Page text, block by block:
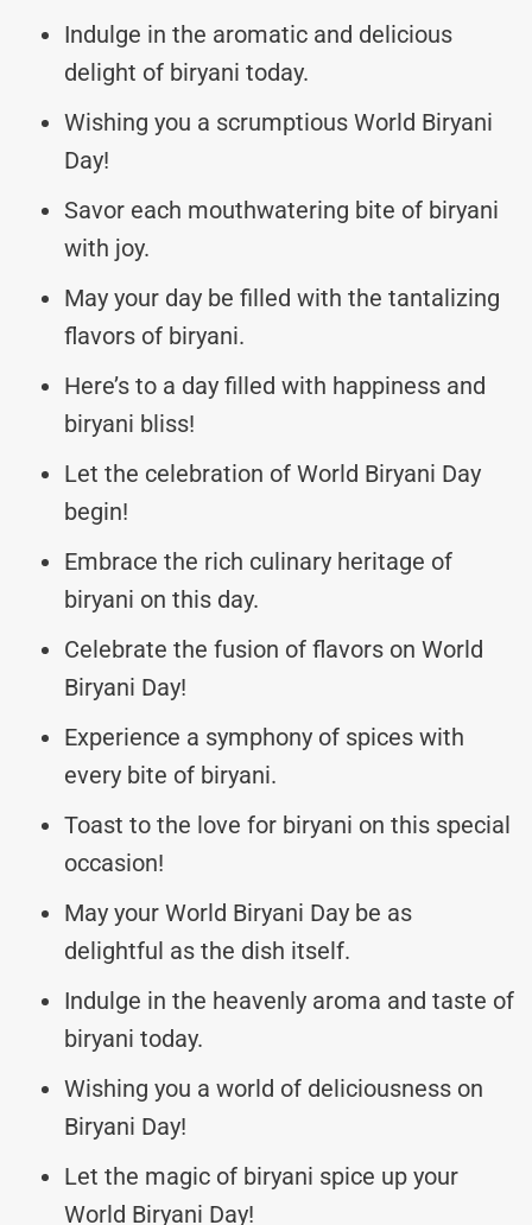
Indulge in the aromatic and delicious
delight of biryani today.
Wishing you a scrumptious World Biryani
Day!
Savor each mouthwatering bite of biryani
with joy.
May your day be filled with the tantalizing
flavors of biryani.
Here’s to a day filled with happiness and
biryani bliss!
Let the celebration of World Biryani Day
begin!
Embrace the rich culinary heritage of
biryani on this day.
Celebrate the fusion of flavors on World
Biryani Day!
Experience a symphony of spices with
every bite of biryani.
Toast to the love for biryani on this special
occasion!
May your World Biryani Day be as
delightful as the dish itself.
Indulge in the heavenly aroma and taste of
biryani today.
Wishing you a world of deliciousness on
Biryani Day!
Let the magic of biryani spice up your
World Biryani Day!